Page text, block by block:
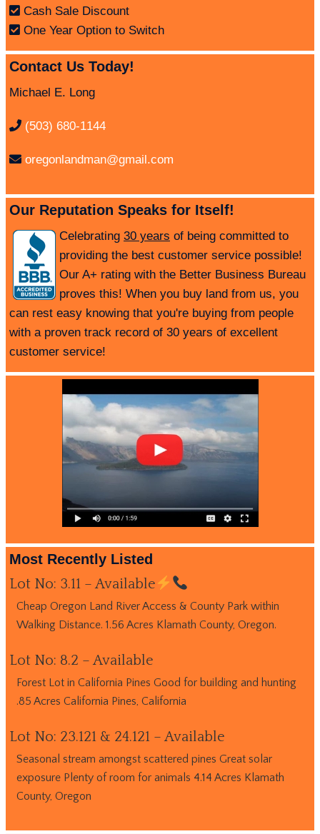
Cash Sale Discount
One Year Option to Switch
Contact Us Today!
Michael E. Long
(503) 680-1144
oregonlandman@gmail.com
Our Reputation Speaks for Itself!
Celebrating 30 years of being committed to
providing the best customer service possible!
Our A+ rating with the Better Business Bureau
proves this! When you buy land from us, you
can rest easy knowing that you're buying from people
with a proven track record of 30 years of excellent
customer service!
Most Recently Listed
Lot No: 3.11 – Available
Cheap Oregon Land River Access & County Park within
Walking Distance. 1.56 Acres Klamath County, Oregon.
Lot No: 8.2 – Available
Forest Lot in California Pines Good for building and hunting
.85 Acres California Pines, California
Lot No: 23.121 & 24.121 – Available
Seasonal stream amongst scattered pines Great solar
exposure Plenty of room for animals 4.14 Acres Klamath
County, Oregon